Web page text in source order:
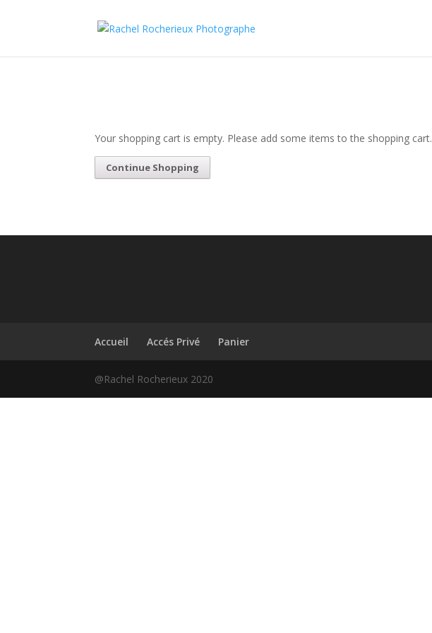
Your shopping cart is empty. Please add some items to the shopping cart.
Continue Shopping
Accueil Accés Privé Panier
@Rachel Rocherieux 2020